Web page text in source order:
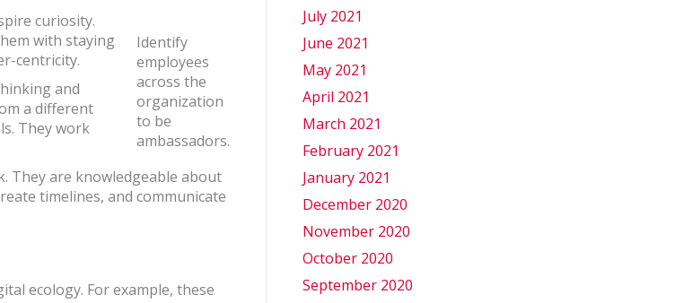
Identify
employees
across the
organization
to be
ambassadors.
curiosity.
with staying
centricity.
and
a different
They work
They are knowledgeable about
timelines, and communicate
ecology. For example, these
July 2021
June 2021
May 2021
April 2021
March 2021
February 2021
January 2021
December 2020
November 2020
October 2020
September 2020